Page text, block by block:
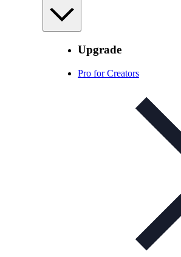
Upgrade
Pro for Creators